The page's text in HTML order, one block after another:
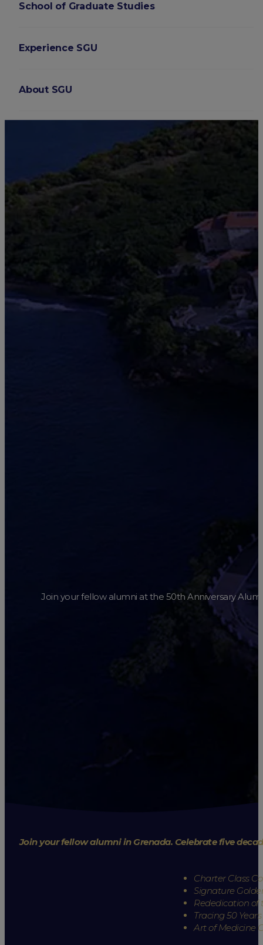
School of Graduate Studies
Experience SGU
About SGU
Join your fellow alumni at the 50th Anniversary
Join your fellow alumni in Grenada. Celebrate five
Charter Class
Signature
Rededication of
Tracing 50
Art of Medicine